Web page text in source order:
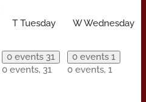
T Tuesday WWednesday
0 events 31
0 events, 31
0 events 1
0 events, 1